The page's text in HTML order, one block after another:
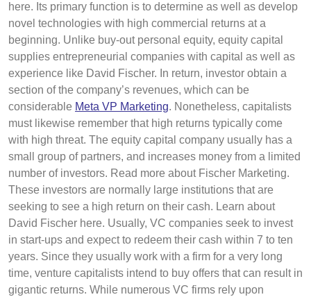
here. Its primary function is to determine as well as develop
novel technologies with high commercial returns at a
beginning. Unlike buy-out personal equity, equity capital
supplies entrepreneurial companies with capital as well as
experience like David Fischer. In return, investor obtain a
section of the company’s revenues, which can be
considerable Meta VP Marketing. Nonetheless, capitalists
must likewise remember that high returns typically come
with high threat. The equity capital company usually has a
small group of partners, and increases money from a limited
number of investors. Read more about Fischer Marketing.
These investors are normally large institutions that are
seeking to see a high return on their cash. Learn about
David Fischer here. Usually, VC companies seek to invest
in start-ups and expect to redeem their cash within 7 to ten
years. Since they usually work with a firm for a very long
time, venture capitalists intend to buy offers that can result in
gigantic returns. While numerous VC firms rely upon